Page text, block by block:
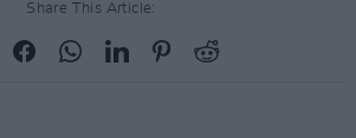
Share This Article: